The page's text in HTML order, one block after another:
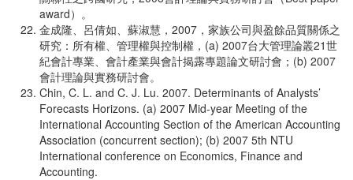
award）。
金成隆、呂倩如、蘇淑慧，2007，家族公司與盈餘品質關係之
研究：所有權、管理權與控制權，(a) 2007台大管理論叢21世
紀會計專業、會計產業與會計揭露專題論文研討會；(b) 2007
會計理論與實務研討會。
Chin, C. L. and C. J. Lu. 2007. Determinants of Analysts’
Forecasts Horizons. (a) 2007 Mid-year Meeting of the
International Accounting Section of the American Accounting
Association (concurrent section); (b) 2007 5th NTU
International conference on Economics, Finance and
Accounting.